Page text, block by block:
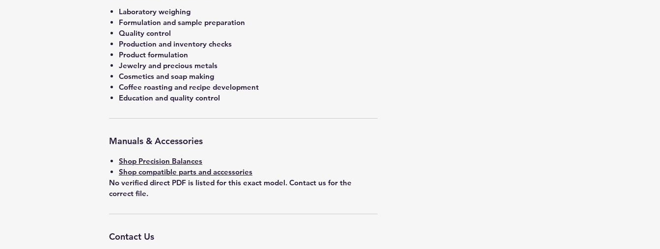
Laboratory weighing
Formulation and sample preparation
Quality control
Production and inventory checks
Product formulation
Jewelry and precious metals
Cosmetics and soap making
Coffee roasting and recipe development
Education and quality control
Manuals & Accessories
Shop Precision Balances
Shop compatible parts and accessories
No verified direct PDF is listed for this exact model. Contact us for the
correct file.
Contact Us